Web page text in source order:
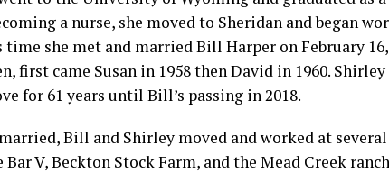
a nurse, she moved to Sheridan and began
she met and married Bill Harper on February 16,
first came Susan in 1958 then David in 1960.
for 61 years until Bill’s passing in 2018.
Bill and Shirley moved and worked at several
V, Beckton Stock Farm, and the Mead Creek